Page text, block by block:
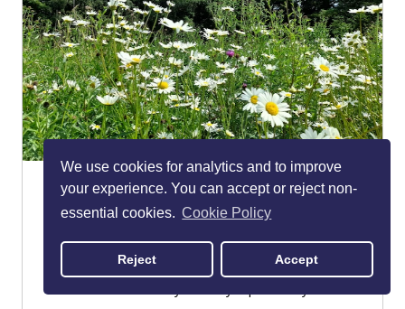
We use cookies for analytics and to improve
your experience. You can accept or reject non-
essential cookies. Cookie Policy
Reject Accept
The Carrs
Wilmslow
PARKS & GARDENS
The Carrs is a large, 70-acre park on the edge of
Wilmslow that's worthy of a day-trip even if you're...